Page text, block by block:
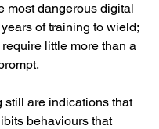
most dangerous digital
of training to wield;
little more than a
still are indications that
behaviours that